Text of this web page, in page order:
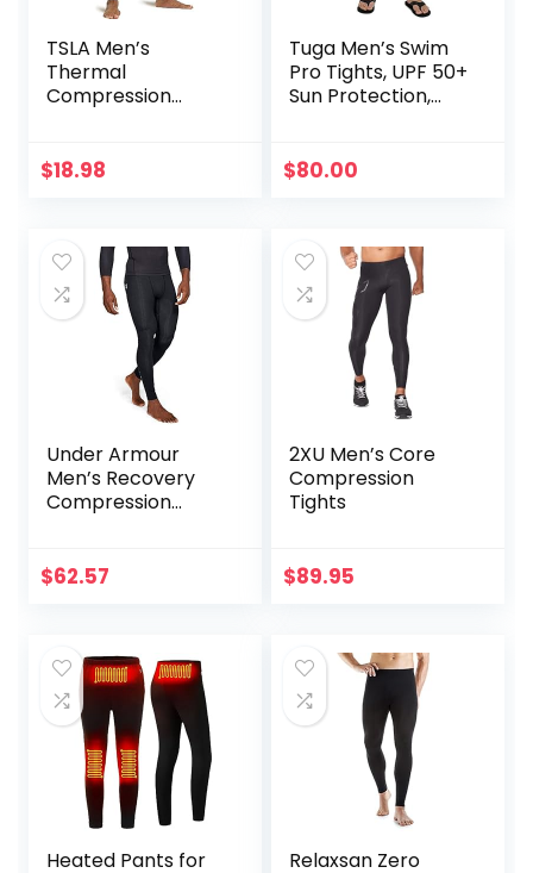
TSLA Men’s
Thermal
Compression
Running Tights,
$18.98
Tuga Men’s Swim
Pro Tights, UPF 50+
Sun Protection,
$80.00
Under Armour
Men’s Recovery
Compression
$62.57
2XU Men’s Core
Compression
Tights
$89.95
Heated Pants for
Relaxsan Zero